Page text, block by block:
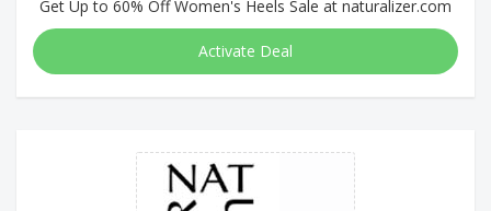
Get Up to 60% Off Women's Heels Sale at naturalizer.com
Activate Deal